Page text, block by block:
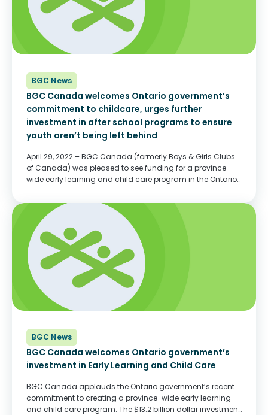
BGC News
BGC Canada welcomes Ontario government’s
commitment to childcare, urges further
investment in after school programs to ensure
youth aren’t being left behind
April 29, 2022 – BGC Canada (formerly Boys & Girls Clubs
of Canada) was pleased to see funding for a province-
wide early learning and child care program in the Ontario
investment, provided through...
BGC News
BGC Canada welcomes Ontario government’s
investment in Early Learning and Child Care
BGC Canada applauds the Ontario government’s recent
commitment to creating a province-wide early learning
and child care program. The $13.2 billion dollar investment,